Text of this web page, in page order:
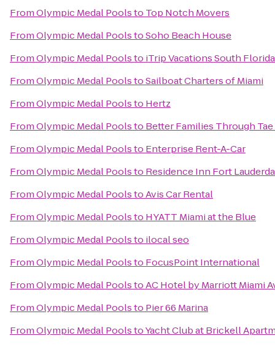
FromOlympic Medal Poolsto Top Notch Movers
FromOlympic Medal PoolstoSoho Beach House
FromOlympic Medal Poolsto iTrip Vacations South Florida
FromOlympic Medal PoolstoSailboat Charters of Miami
FromOlympic Medal Poolsto Hertz
FromOlympic Medal Poolsto Better Families Through
FromOlympic Medal Poolsto Enterprise Rent-A-Car
FromOlympic Medal Poolsto Residence Inn Fort
FromOlympic Medal PoolstoAvis Car Rental
FromOlympic Medal Poolsto HYATT Miami at the Blue
FromOlympic Medal Poolsto ilocal seo
FromOlympic Medal Poolsto FocusPoint International
FromOlympic Medal PoolstoAC Hotel by Marriott Miami
FromOlympic Medal Poolsto Pier 66 Marina
FromOlympic Medal PoolstoYacht Club at Brickell